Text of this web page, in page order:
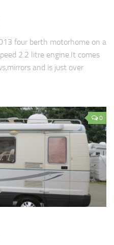
four berth motorhome on a
2.2 litre engine.It comes
and is just over
0